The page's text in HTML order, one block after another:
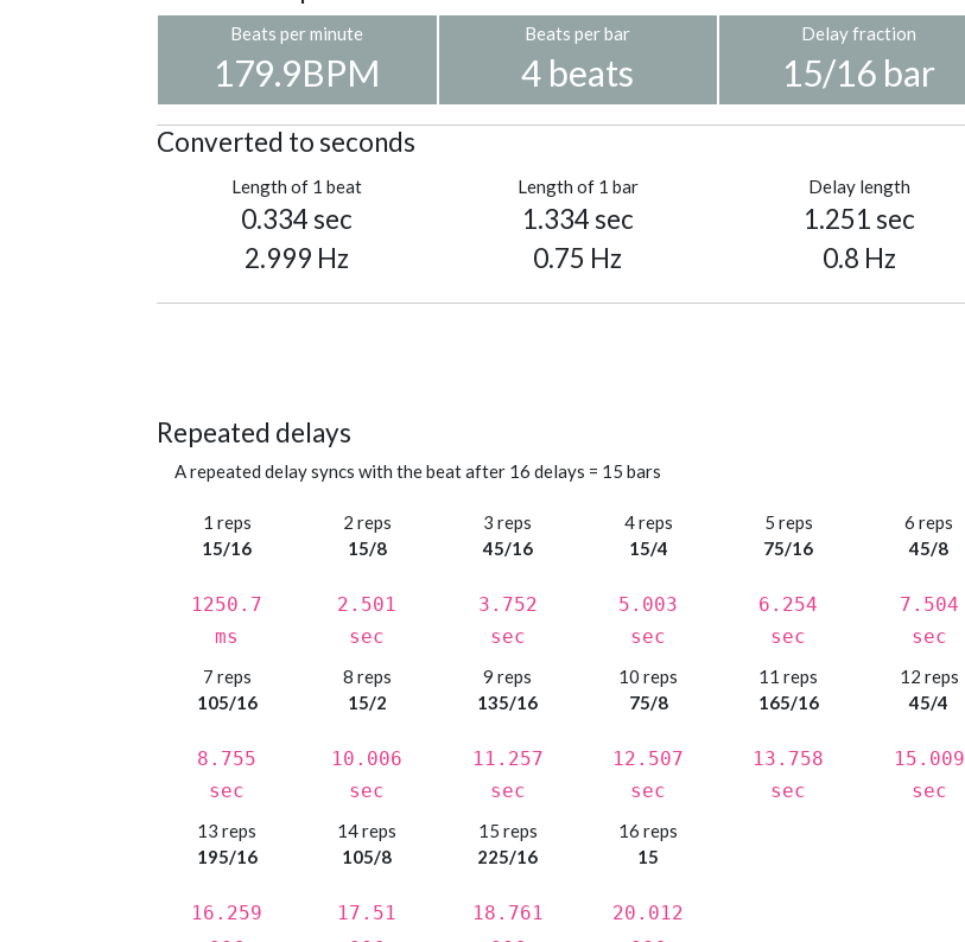
Beats per minute
179.9BPM
Beats per bar
4 beats
Delay fraction
15/16 bar
Converted to seconds
Length of 1 beat
0.334 sec
2.999 Hz
Length of 1 bar
1.334 sec
0.75 Hz
Delay length
1.251 sec
0.8 Hz
Repeated delays
A repeated delay syncs with the beat after 16 delays = 15 bars
1 reps
15/16
1250.7
ms
2 reps
15/8
2.501
sec
3 reps
45/16
3.752
sec
4 reps
15/4
5.003
sec
5 reps
75/16
6.254
sec
6 reps
45/8
7.504
sec
7 reps
105/16
8.755
sec
8 reps
15/2
10.006
sec
9 reps
135/16
11.257
sec
10 reps
75/8
12.507
sec
11 reps
165/16
13.758
sec
12 reps
45/4
15.009
sec
13 reps
195/16
16.259
14 reps
105/8
17.51
15 reps
225/16
18.761
16 reps
15
20.012